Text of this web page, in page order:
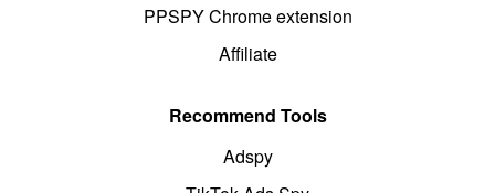
PPSPY Chrome extension
Affiliate
Recommend Tools
Adspy